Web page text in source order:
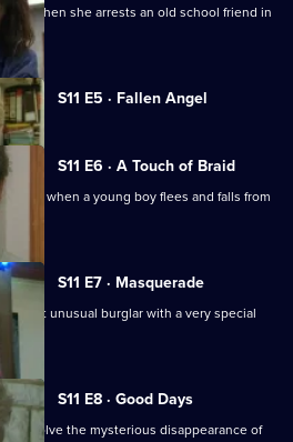
when she arrests an old school friend in
S11 E5 · Fallen Angel
S11 E6 · A Touch of Braid
wrong when a young boy flees and falls from
S11 E7 · Masquerade
a most unusual burglar with a very special
S11 E8 · Good Days
to solve the mysterious disappearance of